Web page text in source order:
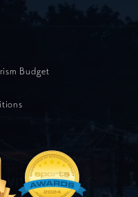
Budget